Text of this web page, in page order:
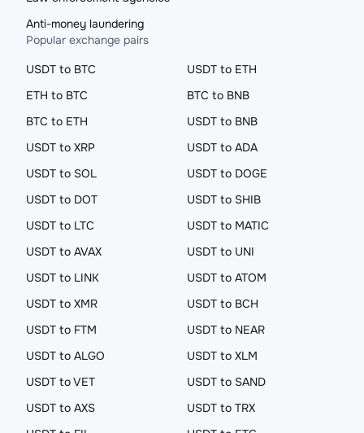
Anti-money laundering
Popular exchange pairs
USDT to BTC
USDT to ETH
ETH to BTC
BTC to BNB
BTC to ETH
USDT to BNB
USDT to XRP
USDT to ADA
USDT to SOL
USDT to DOGE
USDT to DOT
USDT to SHIB
USDT to LTC
USDT to MATIC
USDT to AVAX
USDT to UNI
USDT to LINK
USDT to ATOM
USDT to XMR
USDT to BCH
USDT to FTM
USDT to NEAR
USDT to ALGO
USDT to XLM
USDT to VET
USDT to SAND
USDT to AXS
USDT to TRX